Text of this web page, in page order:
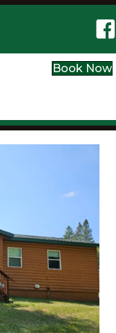
Book Now